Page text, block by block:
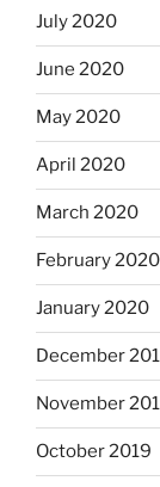
July 2020
June 2020
May 2020
April 2020
March 2020
February 2020
January 2020
December
November
October 2019